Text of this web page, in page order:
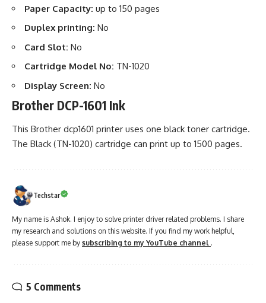
Paper Capacity: up to 150 pages
Duplex printing: No
Card Slot: No
Cartridge Model No: TN-1020
Display Screen: No
Brother DCP-1601 Ink
This Brother dcp1601 printer uses one black toner cartridge.
The Black (TN-1020) cartridge can print up to 1500 pages.
Techstar
My name is Ashok. I enjoy to solve printer driver related problems. I share
my research and solutions on this website. If you find my work helpful,
please support me by subscribing to my YouTube channel .
5 Comments